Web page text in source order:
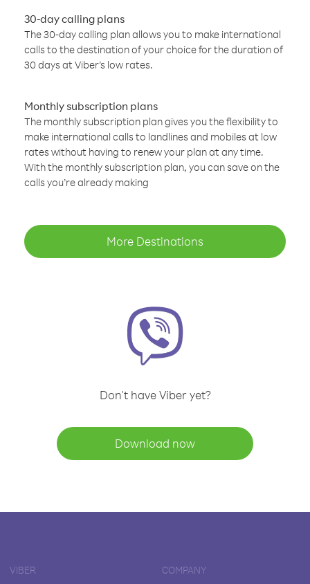
30-day calling plans
The 30-day calling plan allows you to make international
calls to the destination of your choice for the duration of
30 days at Viber’s low rates.
Monthly subscription plans
The monthly subscription plan gives you the flexibility to
make international calls to landlines and mobiles at low
rates without having to renew your plan at any time.
With the monthly subscription plan, you can save on the
calls you’re already making
More Destinations
Don't have Viber yet?
Download now
VIBER COMPANY